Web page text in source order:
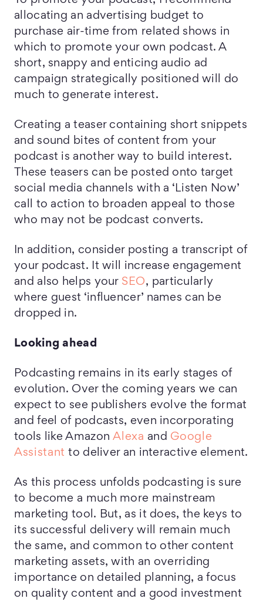
allocating an advertising budget to
purchase air-time from related shows in
which to promote your own podcast. A
short, snappy and enticing audio ad
campaign strategically positioned will do
much to generate interest.
Creating a teaser containing short snippets
and sound bites of content from your
podcast is another way to build interest.
These teasers can be posted onto target
social media channels with a ‘Listen Now’
call to action to broaden appeal to those
who may not be podcast converts.
In addition, consider posting a transcript of
your podcast. It will increase engagement
and also helps your SEO, particularly
where guest ‘influencer’ names can be
dropped in.
Looking ahead
Podcasting remains in its early stages of
evolution. Over the coming years we can
expect to see publishers evolve the format
and feel of podcasts, even incorporating
tools like AmazonAlexa and Google
Assistant to deliver an interactive element.
As this process unfolds podcasting is sure
to become a much more mainstream
marketing tool. But, as it does, the keys to
its successful delivery will remain much
the same, and common to other content
marketing assets, with an overriding
importance on detailed planning, a focus
on quality content and a good investment